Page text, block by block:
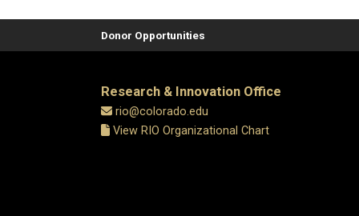
Donor Opportunities
Research & Innovation Office
rio@colorado.edu
View RIO Organizational Chart